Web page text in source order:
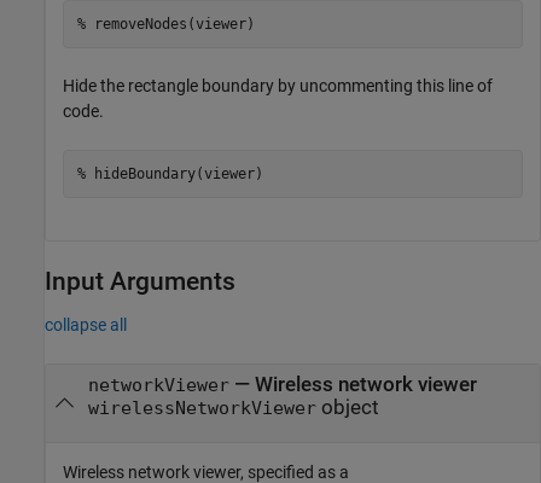
% removeNodes(viewer)
Hide the rectangle boundary by uncommenting this line of
code.
% hideBoundary(viewer)
Input Arguments
collapse all
networkViewer— Wireless network viewer
wirelessNetworkViewerobject
Wireless network viewer, specified as a